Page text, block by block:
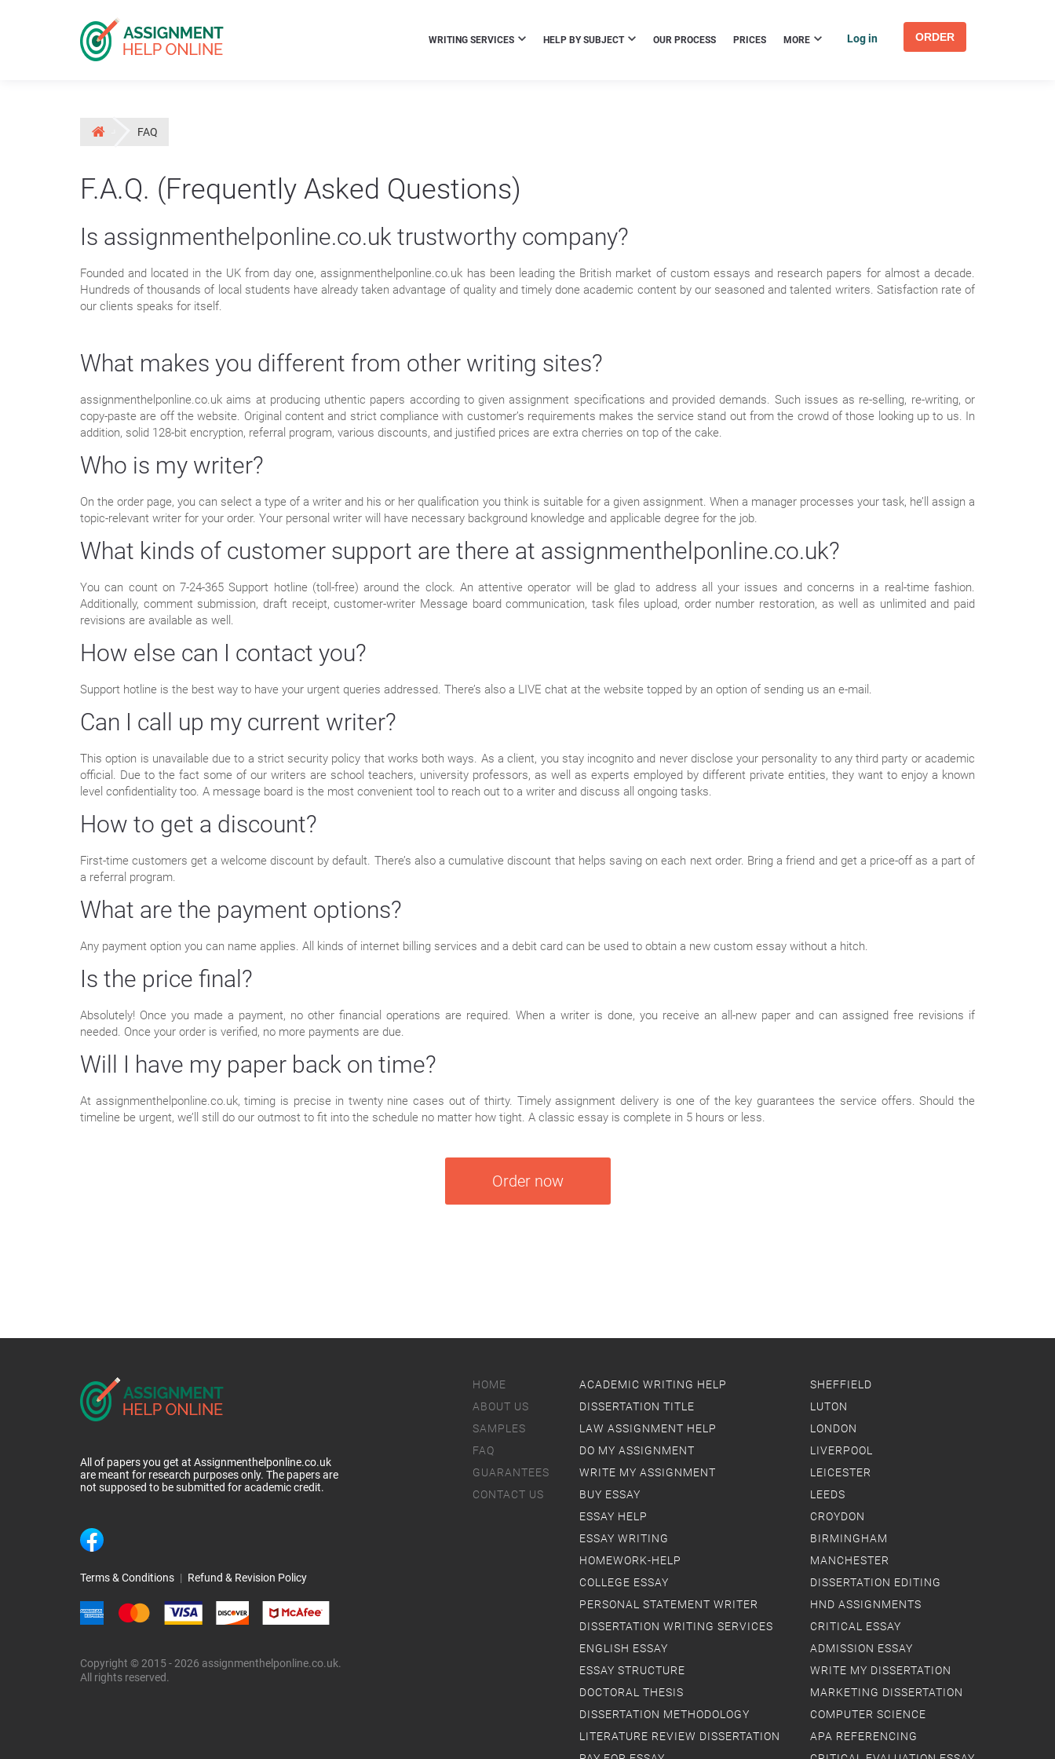
Log in ORDER
WRITING SERVICES HELP BY SUBJECT OUR PROCESS PRICES MORE
FAQ
F.A.Q. (Frequently Asked Questions)
Is assignmenthelponline.co.uk trustworthy company?
Founded and located in the UK from day one, assignmenthelponline.co.uk has been leading the British market of custom essays and research papers for almost a decade.
Hundreds of thousands of local students have already taken advantage of quality and timely done academic content by our seasoned and talented writers. Satisfaction rate of
our clients speaks for itself.
What makes you different from other writing sites?
assignmenthelponline.co.uk aims at producing uthentic papers according to given assignment specifications and provided demands. Such issues as re-selling, re-writing, or
copy-paste are off the website. Original content and strict compliance with customer’s requirements makes the service stand out from the crowd of those looking up to us. In
addition, solid 128-bit encryption, referral program, various discounts, and justified prices are extra cherries on top of the cake.
Who is my writer?
On the order page, you can select a type of a writer and his or her qualification you think is suitable for a given assignment. When a manager processes your task, he’ll assign a
topic-relevant writer for your order. Your personal writer will have necessary background knowledge and applicable degree for the job.
What kinds of customer support are there at assignmenthelponline.co.uk?
You can count on 7-24-365 Support hotline (toll-free) around the clock. An attentive operator will be glad to address all your issues and concerns in a real-time fashion.
Additionally, comment submission, draft receipt, customer-writer Message board communication, task files upload, order number restoration, as well as unlimited and paid
revisions are available as well.
How else can I contact you?
Support hotline is the best way to have your urgent queries addressed. There’s also a LIVE chat at the website topped by an option of sending us an e-mail.
Can I call up my current writer?
This option is unavailable due to a strict security policy that works both ways. As a client, you stay incognito and never disclose your personality to any third party or academic
official. Due to the fact some of our writers are school teachers, university professors, as well as experts employed by different private entities, they want to enjoy a known
level confidentiality too. A message board is the most convenient tool to reach out to a writer and discuss all ongoing tasks.
How to get a discount?
First-time customers get a welcome discount by default. There’s also a cumulative discount that helps saving on each next order. Bring a friend and get a price-off as a part of
a referral program.
What are the payment options?
Any payment option you can name applies. All kinds of internet billing services and a debit card can be used to obtain a new custom essay without a hitch.
Is the price final?
Absolutely! Once you made a payment, no other financial operations are required. When a writer is done, you receive an all-new paper and can assigned free revisions if
needed. Once your order is verified, no more payments are due.
Will I have my paper back on time?
At assignmenthelponline.co.uk, timing is precise in twenty nine cases out of thirty. Timely assignment delivery is one of the key guarantees the service offers. Should the
timeline be urgent, we’ll still do our outmost to fit into the schedule no matter how tight. A classic essay is complete in 5 hours or less.
Order now
All of papers you get at Assignmenthelponline.co.uk
are meant for research purposes only. The papers are
not supposed to be submitted for academic credit.
Terms & Conditions | Refund & Revision Policy
Copyright © 2015 - 2026 assignmenthelponline.co.uk.
All rights reserved.
HOME
ABOUT US
SAMPLES
FAQ
GUARANTEES
CONTACT US
ACADEMIC WRITING HELP
DISSERTATION TITLE
LAW ASSIGNMENT HELP
DO MY ASSIGNMENT
WRITE MY ASSIGNMENT
BUY ESSAY
ESSAY HELP
ESSAY WRITING
HOMEWORK-HELP
COLLEGE ESSAY
PERSONAL STATEMENT WRITER
DISSERTATION WRITING SERVICES
ENGLISH ESSAY
ESSAY STRUCTURE
DOCTORAL THESIS
DISSERTATION METHODOLOGY
LITERATURE REVIEW DISSERTATION
SHEFFIELD
LUTON
LONDON
LIVERPOOL
LEICESTER
LEEDS
CROYDON
BIRMINGHAM
MANCHESTER
DISSERTATION EDITING
HND ASSIGNMENTS
CRITICAL ESSAY
ADMISSION ESSAY
WRITE MY DISSERTATION
MARKETING DISSERTATION
COMPUTER SCIENCE
APA REFERENCING